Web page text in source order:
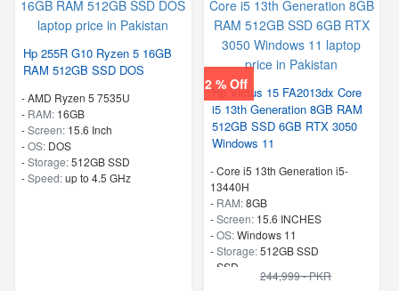
Hp 255R G10 Ryzen 5 16GB
RAM 512GB SSD DOS
-AMD Ryzen 5 7535U
- RAM: 16GB
-Screen: 15.6 Inch
-OS: DOS
-Storage:512GB SSD
-Speed:up to 4.5 GHz
2 % Off
Hp Victus 15 FA2013dx Core
i5 13th Generation 8GB RAM
512GB SSD 6GB RTX 3050
Windows 11
-Core i5 13th Generation i5-
13440H
- RAM:8GB
-Screen: 15.6 INCHES
-OS:Windows 11
-Storage:512GB SSD
SSD
up to 3.4 GHz
244,999 - PKR